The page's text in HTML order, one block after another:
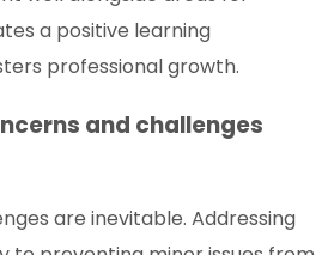
a positive learning
professional growth.
and challenges
are inevitable. Addressing